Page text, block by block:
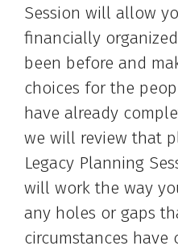
Session will allow
financially
been before and
choices for the
have already
we will review that
Legacy Planning
will work the way
any holes or gaps
circumstances have